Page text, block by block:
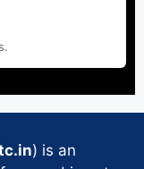
) is an